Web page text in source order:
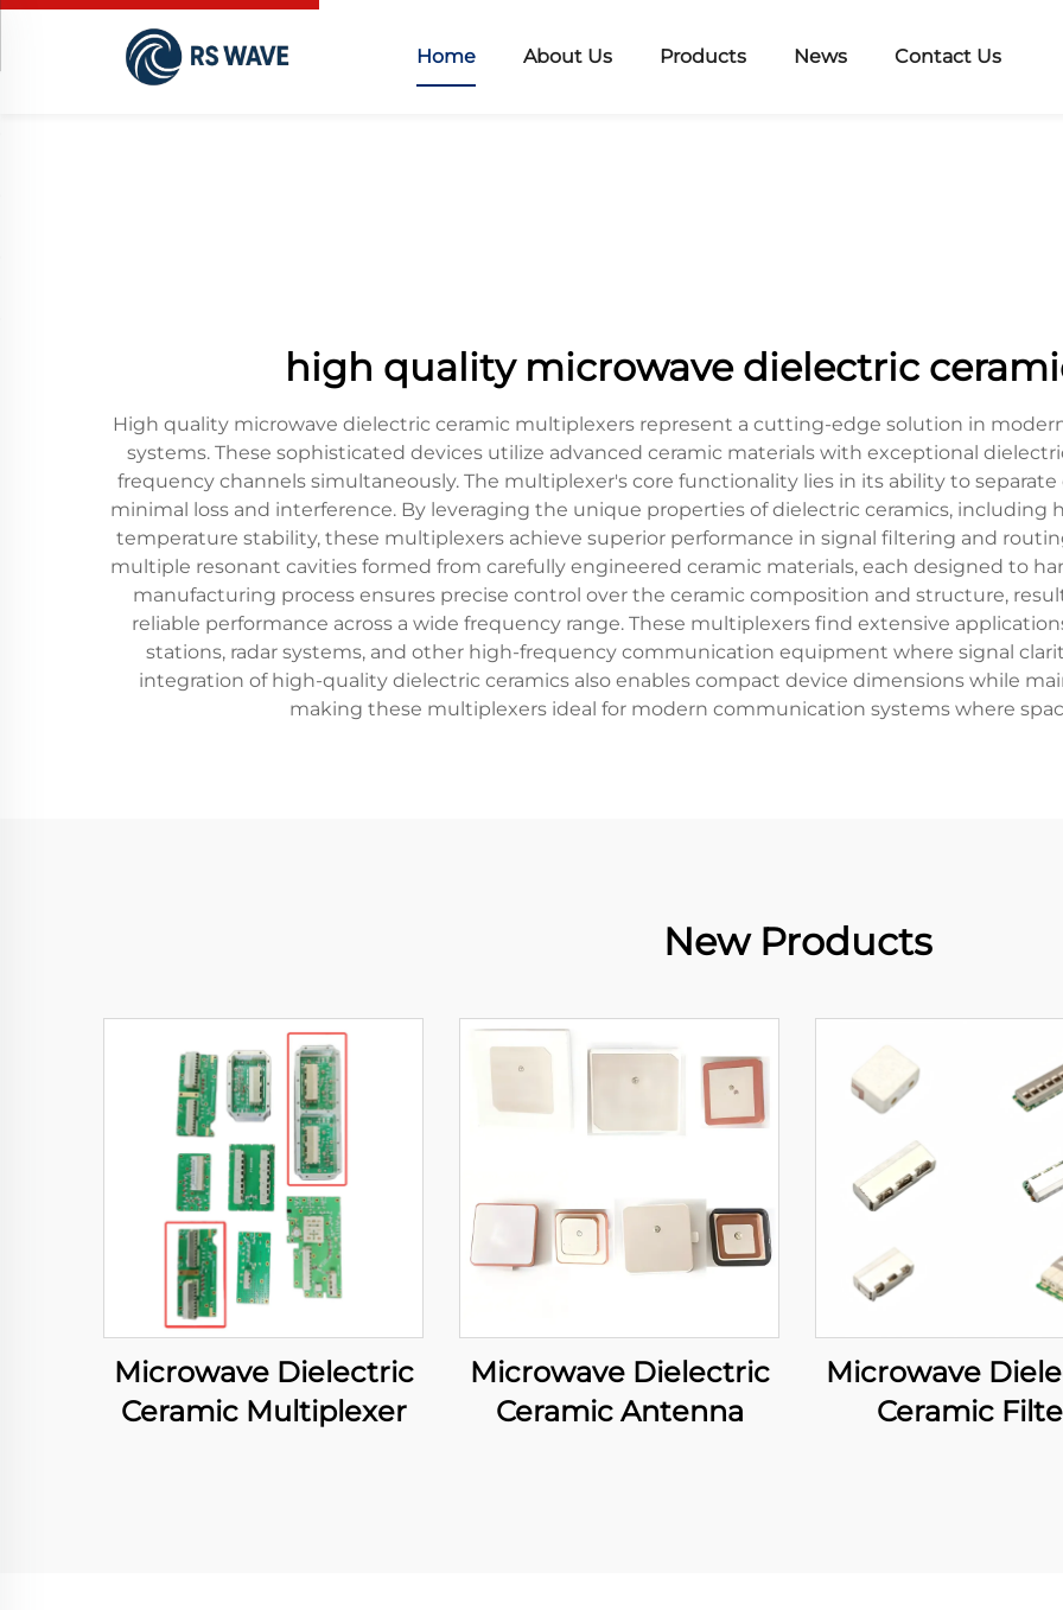
Home About Us Products News Contact Us
high quality microwave dielectric
High quality microwave dielectric ceramic multiplexers represent a cutting-edge solution in
systems. These sophisticated devices utilize advanced ceramic materials with exceptional
frequency channels simultaneously. The multiplexer's core functionality lies in its ability to
minimal loss and interference. By leveraging the unique properties of dielectric ceramics, including
temperature stability, these multiplexers achieve superior performance in signal filtering and
multiple resonant cavities formed from carefully engineered ceramic materials, each designed to
manufacturing process ensures precise control over the ceramic composition and structure,
reliable performance across a wide frequency range. These multiplexers find extensive
stations, radar systems, and other high-frequency communication equipment where signal
integration of high-quality dielectric ceramics also enables compact device dimensions while
making these multiplexers ideal for modern communication systems where
New Products
Microwave Dielectric
Ceramic Multiplexer
Microwave Dielectric
Ceramic Antenna
Microwave
Ceramic